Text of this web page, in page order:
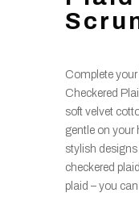
Complete
Checkered
soft velvet
gentle on your
stylish
checkered
plaid – you